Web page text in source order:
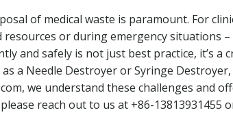
of medical waste is paramount. For
or during emergency situations –
and safely is not just best practice, it’s a
a Needle Destroyer or Syringe Destroyer,
we understand these challenges and
reach out to us at +86-13813931455